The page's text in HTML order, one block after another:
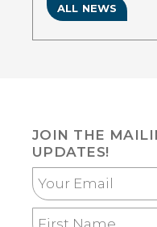
ALL NEWS
JOIN THE
UPDATES!
Your
Email
First